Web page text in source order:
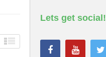
Lets get social!